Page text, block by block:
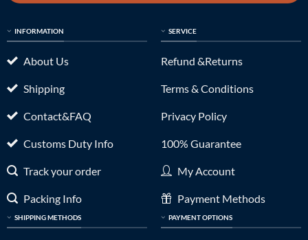
INFORMATION
About Us
Shipping
Contact&FAQ
Customs Duty Info
Track your order
Packing Info
SHIPPING METHODS
SERVICE
Refund &Returns
Terms & Conditions
Privacy Policy
100% Guarantee
My Account
Payment Methods
PAYMENT OPTIONS